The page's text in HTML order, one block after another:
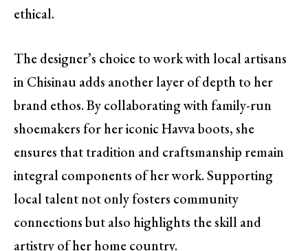
ethical.
The designer’s choice to work with local artisans
in Chisinau adds another layer of depth to her
brand ethos. By collaborating with family-run
shoemakers for her iconic Havva boots, she
ensures that tradition and craftsmanship remain
integral components of her work. Supporting
local talent not only fosters community
connections but also highlights the skill and
artistry of her home country.